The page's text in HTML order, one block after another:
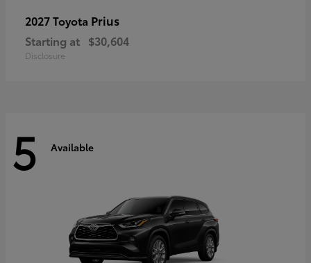
2027 Toyota Prius
Starting at $30,604
Disclosure
5 Available